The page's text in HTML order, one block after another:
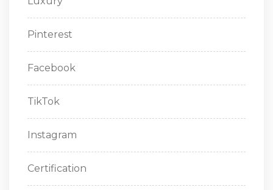
Pinterest
Facebook
TikTok
Instagram
Certification